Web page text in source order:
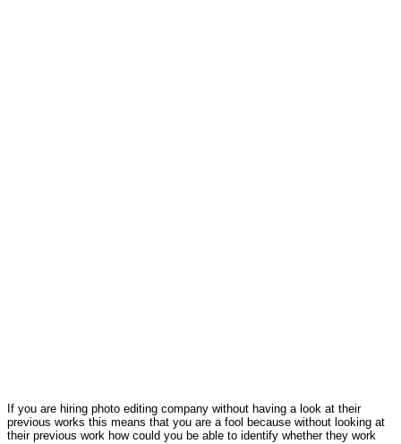
If you are hiring photo editing company without having a look at their
previous works this means that you are a fool because without looking at
their previous work how could you be able to identify whether they work